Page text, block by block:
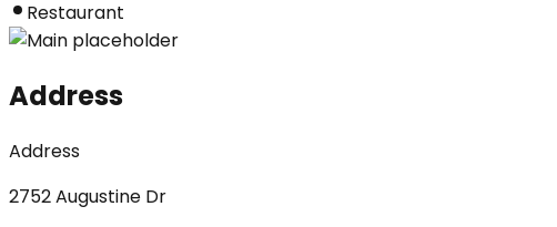
Restaurant
Address
Address
2752 Augustine Dr